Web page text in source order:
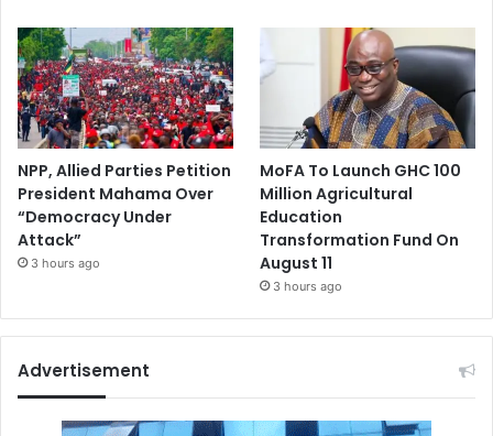
NPP, Allied Parties Petition
President Mahama Over
“Democracy Under
Attack”
3 hours ago
MoFA To Launch GHC 100
Million Agricultural
Education
Transformation Fund On
August 11
3 hours ago
Advertisement